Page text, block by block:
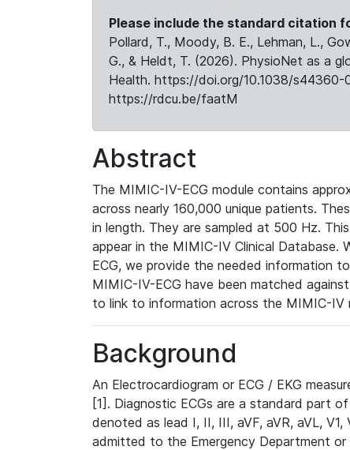
Please include the standard citation
Pollard, T., Moody, B. E., Lehman, L.,
G., & Heldt, T. (2026). PhysioNet as a
Health. https://doi.org/10.1038/
https://rdcu.be/faatM
Abstract
The MIMIC-IV-ECG module contains
across nearly 160,000 unique patients.
in length. They are sampled at 500 Hz.
appear in the MIMIC-IV Clinical Database.
ECG, we provide the needed information
MIMIC-IV-ECG have been matched
to link to information across the MIMIC-IV
Background
An Electrocardiogram or ECG / EKG
[1]. Diagnostic ECGs are a standard part
denoted as lead I, II, III, aVF, aVR, aVL,
admitted to the Emergency Department